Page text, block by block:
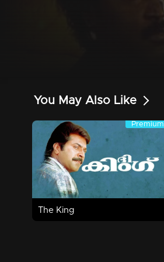
You May Also Like
Premium
Premium
The King
3h 7m | 1995 | Action,Thriller
Watch Now